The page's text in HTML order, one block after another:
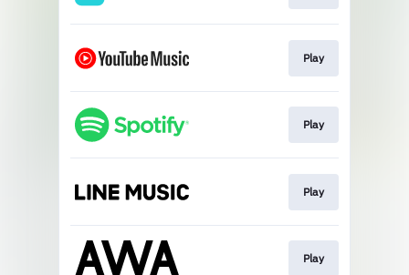
Play
Play
Play
Play